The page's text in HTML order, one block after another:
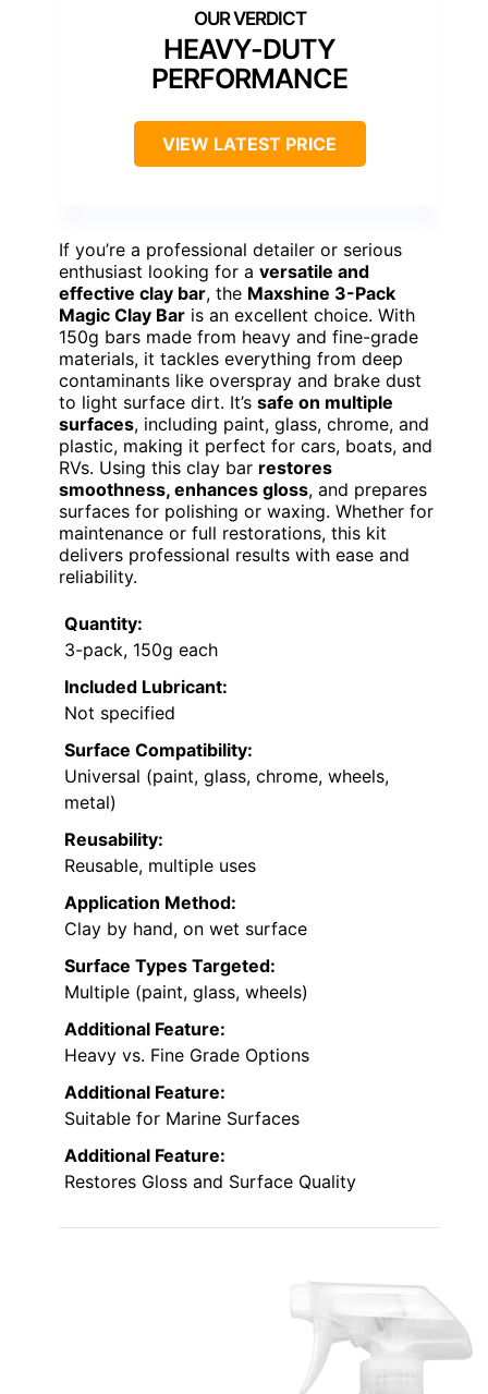
HEAVY-DUTY
PERFORMANCE
VIEW LATEST PRICE
If you’re a professional detailer or serious
enthusiast looking for a versatile and
effective clay bar, the Maxshine 3-Pack
Magic Clay Bar is an excellent choice. With
150g bars made from heavy and fine-grade
materials, it tackles everything from deep
contaminants like overspray and brake dust
to light surface dirt. It’s safe on multiple
surfaces, including paint, glass, chrome, and
plastic, making it perfect for cars, boats, and
RVs. Using this clay bar restores
smoothness, enhances gloss, and prepares
surfaces for polishing or waxing. Whether for
maintenance or full restorations, this kit
delivers professional results with ease and
reliability.
Quantity:
3-pack, 150g each
Included Lubricant:
Not specified
Surface Compatibility:
Universal (paint, glass, chrome, wheels,
metal)
Reusability:
Reusable, multiple uses
Application Method:
Clay by hand, on wet surface
Surface Types Targeted:
Multiple (paint, glass, wheels)
Additional Feature:
Heavy vs. Fine Grade Options
Additional Feature:
Suitable for Marine Surfaces
Additional Feature:
Restores Gloss and Surface Quality